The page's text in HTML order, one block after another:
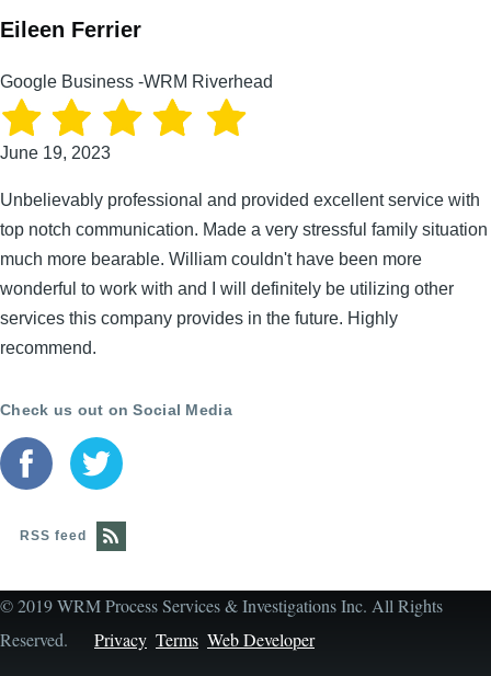
Eileen Ferrier
Google Business -WRM Riverhead
June 19, 2023
Unbelievably professional and provided excellent service with
top notch communication. Made a very stressful family situation
much more bearable. William couldn't have been more
wonderful to work with and I will definitely be utilizing other
services this company provides in the future. Highly
recommend.
Check us out on Social Media
RSS feed
© 2019 WRM Process Services & Investigations Inc. All Rights
Reserved.
Privacy Terms Web Developer